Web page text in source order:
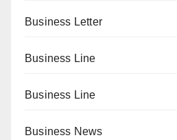
Business Letter
Business Line
Business Line
Business News